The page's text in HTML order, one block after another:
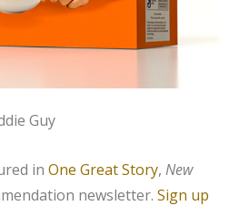
Guy
in One Great Story, New
newsletter. Sign up